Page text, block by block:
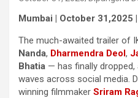
Mumbai | October 31,2025
The much-awaited trailer of
Nanda, Dharmendra Deol,
Bhatia — has finally dropped,
waves across social media.
winning filmmaker Sriram